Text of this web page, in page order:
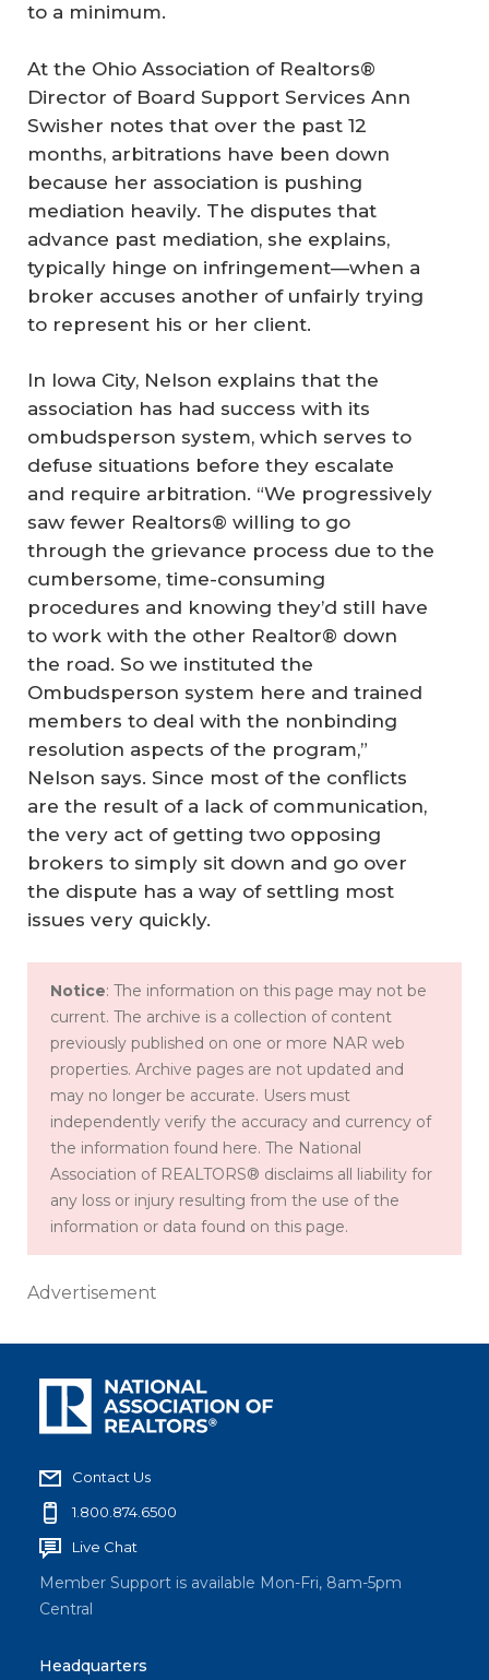
to a minimum.
At the Ohio Association of Realtors®
Director of Board Support Services Ann
Swisher notes that over the past 12
months, arbitrations have been down
because her association is pushing
mediation heavily. The disputes that
advance past mediation, she explains,
typically hinge on infringement—when a
broker accuses another of unfairly trying
to represent his or her client.
In Iowa City, Nelson explains that the
association has had success with its
ombudsperson system, which serves to
defuse situations before they escalate
and require arbitration. “We progressively
saw fewer Realtors® willing to go
through the grievance process due to the
cumbersome, time-consuming
procedures and knowing they’d still have
to work with the other Realtor® down
the road. So we instituted the
Ombudsperson system here and trained
members to deal with the nonbinding
resolution aspects of the program,”
Nelson says. Since most of the conflicts
are the result of a lack of communication,
the very act of getting two opposing
brokers to simply sit down and go over
the dispute has a way of settling most
issues very quickly.
Notice: The information on this page may not be
current. The archive is a collection of content
previously published on one or more NAR web
properties. Archive pages are not updated and
may no longer be accurate. Users must
independently verify the accuracy and currency of
the information found here. The National
Association of REALTORS® disclaims all liability for
any loss or injury resulting from the use of the
information or data found on this page.
Advertisement
Contact Us
1.800.874.6500
Live Chat
Member Support is available Mon-Fri, 8am-5pm
Central
Headquarters